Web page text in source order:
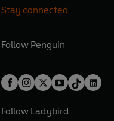
Stay connected
Follow Penguin
Follow Ladybird